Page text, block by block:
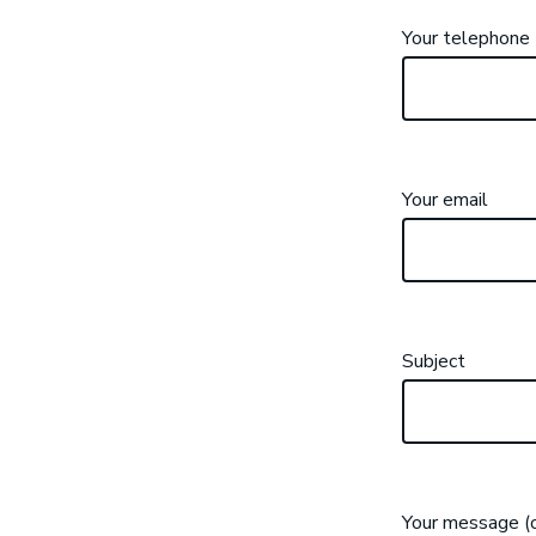
Your telephone
Your email
Subject
Your message